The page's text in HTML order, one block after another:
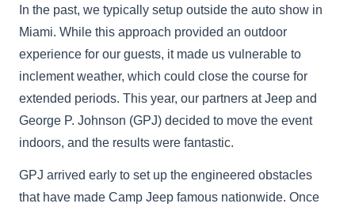
In the past, we typically setup outside the auto show in
Miami. While this approach provided an outdoor
experience for our guests, it made us vulnerable to
inclement weather, which could close the course for
extended periods. This year, our partners at Jeep and
George P. Johnson (GPJ) decided to move the event
indoors, and the results were fantastic.
GPJ arrived early to set up the engineered obstacles
that have made Camp Jeep famous nationwide. Once